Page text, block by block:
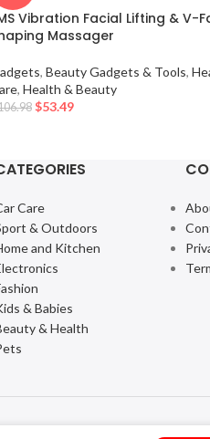
Vibration Facial Lifting & V-
Massager
, Beauty Gadgets & Tools,
, Health & Beauty
$53.49
Care
& Outdoors
and Kitchen
& Babies
& Health